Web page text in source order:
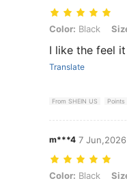
Color: Black, Size:
Color: Black
I like the feel
Translate
From SHEIN US Points
m***4 7 Jun,2026
Color: Black, Size:
Color: Black